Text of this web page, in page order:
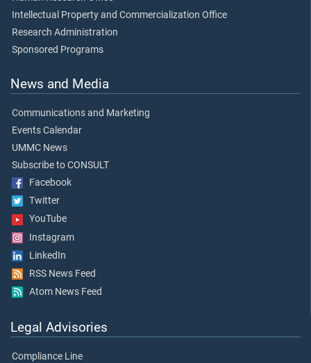
Intellectual Property and Commercialization Office
Research Administration
Sponsored Programs
News and Media
Communications and Marketing
Events Calendar
UMMC News
Subscribe to CONSULT
Facebook
Twitter
YouTube
Instagram
LinkedIn
RSS News Feed
Atom News Feed
Legal Advisories
Compliance Line